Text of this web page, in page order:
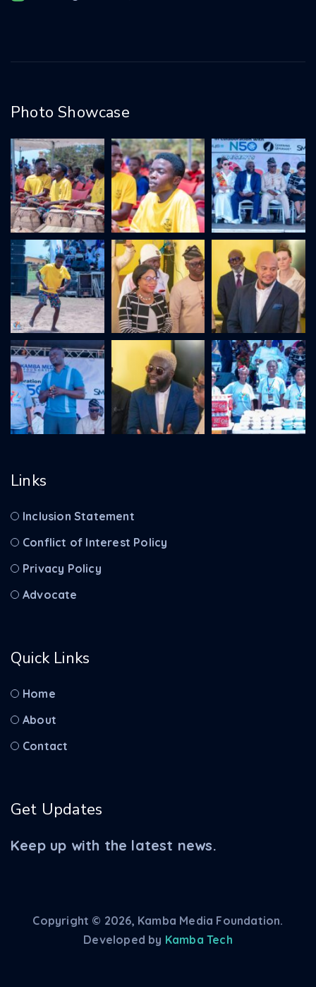
Photo Showcase
Links
Inclusion Statement
Conflict of Interest Policy
Privacy Policy
Advocate
Quick Links
Home
About
Contact
Get Updates
Keep up with the latest news.
Copyright © 2026, Kamba Media Foundation.
Developed by Kamba Tech